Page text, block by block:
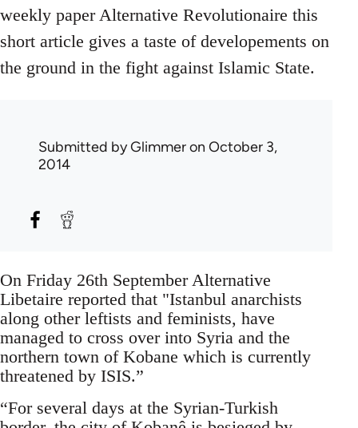
weekly paper Alternative Revolutionaire this
short article gives a taste of developements on
the ground in the fight against Islamic State.
Submitted byGlimmeron October 3,
2014
On Friday 26th September Alternative
Libetaire reported that "Istanbul anarchists
along other leftists and feminists, have
managed to cross over into Syria and the
northern town of Kobane which is currently
threatened by ISIS.”
“For several days at the Syrian-Turkish